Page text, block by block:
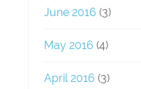
June 2016 (3)
May 2016 (4)
April 2016 (3)